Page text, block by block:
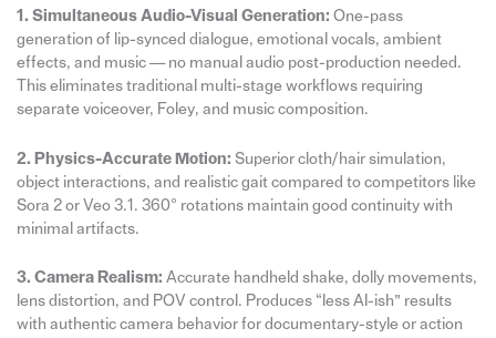
1. Simultaneous Audio-Visual Generation: One-pass
generation of lip-synced dialogue, emotional vocals, ambient
effects, and music — no manual audio post-production needed.
This eliminates traditional multi-stage workflows requiring
separate voiceover, Foley, and music composition.
2. Physics-Accurate Motion: Superior cloth/hair simulation,
object interactions, and realistic gait compared to competitors like
Sora 2 or Veo 3.1. 360° rotations maintain good continuity with
minimal artifacts.
3. Camera Realism: Accurate handheld shake, dolly movements,
lens distortion, and POV control. Produces “less AI-ish” results
with authentic camera behavior for documentary-style or action